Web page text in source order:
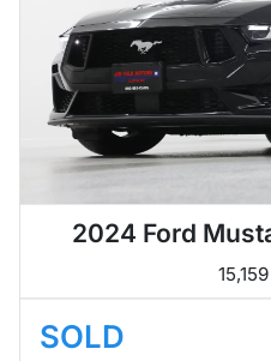
2024 Ford
SOLD